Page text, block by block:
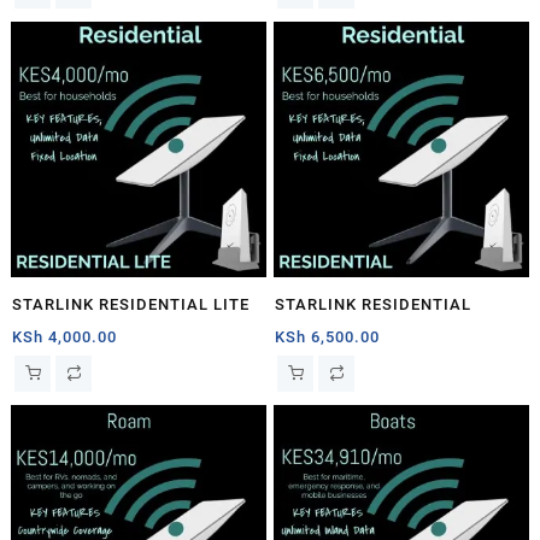
STARLINK RESIDENTIAL LITE
KSh 4,000.00
STARLINK RESIDENTIAL
KSh 6,500.00